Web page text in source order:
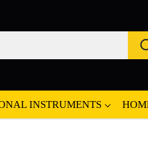
INSTRUMENTS